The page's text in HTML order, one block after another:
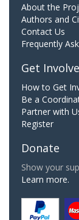
About the
Authors and
Contact Us
Frequently
Get
How to Get
Be a
Partner with
Register
Donate
Show your
Learn more.